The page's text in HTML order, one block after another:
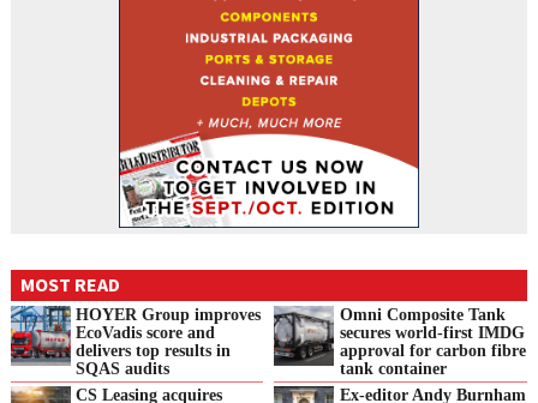
MOST READ
HOYER Group improves
EcoVadis score and
delivers top results in
SQAS audits
Omni Composite Tank
secures world-first IMDG
approval for carbon fibre
tank container
CS Leasing acquires
Ex-editor Andy Burnham